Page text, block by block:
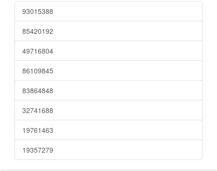
93015388
85420192
49716804
86109845
83864848
32741688
19761463
19357279